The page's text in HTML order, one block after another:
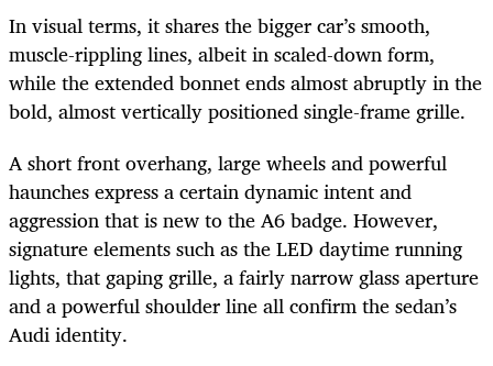
In visual terms, it shares the bigger car’s smooth,
muscle-rippling lines, albeit in scaled-down form,
while the extended bonnet ends almost abruptly in the
bold, almost vertically positioned single-frame grille.
A short front overhang, large wheels and powerful
haunches express a certain dynamic intent and
aggression that is new to the A6 badge. However,
signature elements such as the LED daytime running
lights, that gaping grille, a fairly narrow glass aperture
and a powerful shoulder line all confirm the sedan’s
Audi identity.